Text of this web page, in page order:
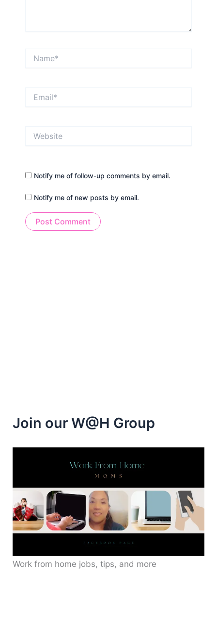
Notify me of follow-up comments by email.
Notify me of new posts by email.
Join our W@H Group
Work from home jobs, tips, and more